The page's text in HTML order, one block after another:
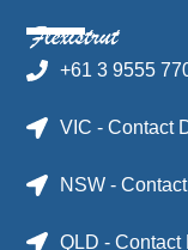
+61 3 9555
VIC - Contact
NSW -
QLD - Contact